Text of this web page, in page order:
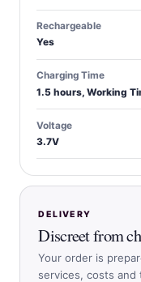
Rechargeable
Yes
Charging Time
1.5 hours, Working
Voltage
3.7V
DELIVERY
Discreet from
Your order is
services, costs and